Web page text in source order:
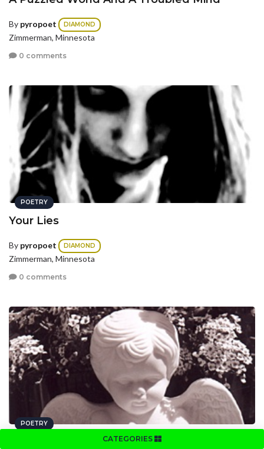
CATEGORIES
By pyropoet DIAMOND
Zimmerman, Minnesota
0 comments
POETRY
Your Lies
By pyropoet DIAMOND
Zimmerman, Minnesota
0 comments
POETRY